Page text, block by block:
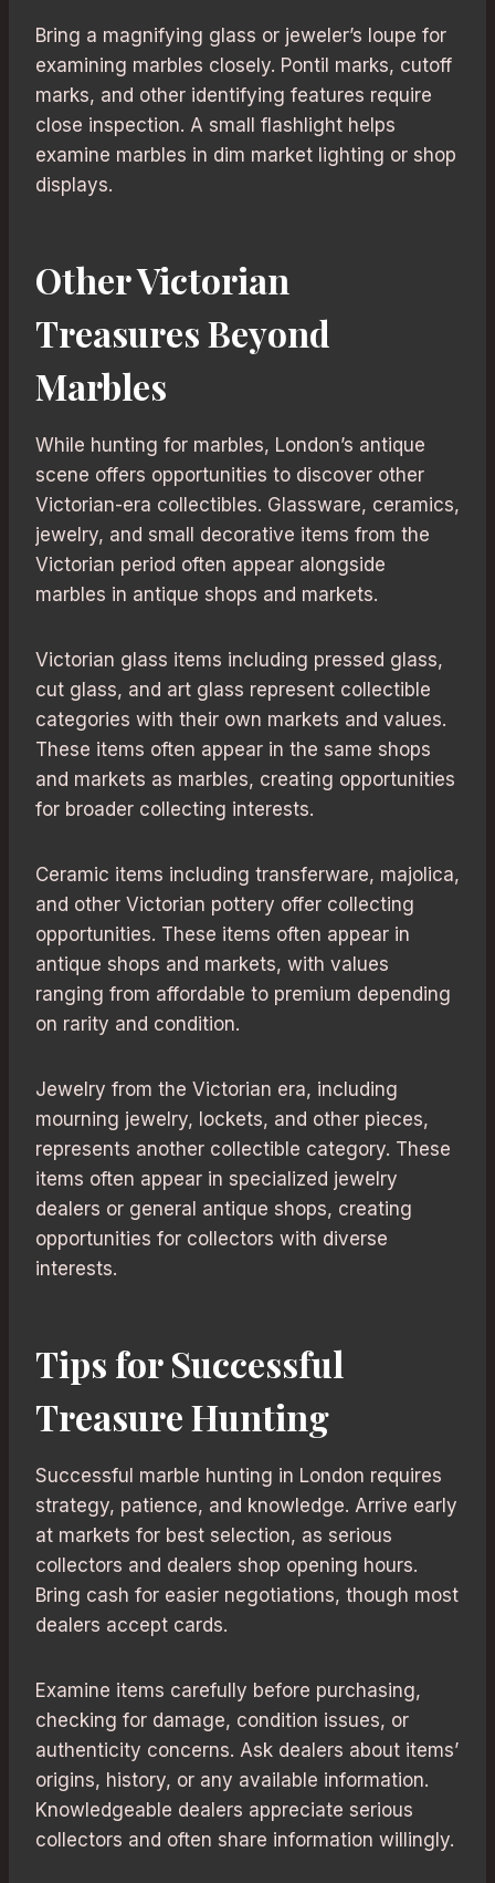
Bring a magnifying glass or jeweler’s loupe for
examining marbles closely. Pontil marks, cutoff
marks, and other identifying features require
close inspection. A small flashlight helps
examine marbles in dim market lighting or shop
displays.
Other Victorian
Treasures Beyond
Marbles
While hunting for marbles, London’s antique
scene offers opportunities to discover other
Victorian-era collectibles. Glassware, ceramics,
jewelry, and small decorative items from the
Victorian period often appear alongside
marbles in antique shops and markets.
Victorian glass items including pressed glass,
cut glass, and art glass represent collectible
categories with their own markets and values.
These items often appear in the same shops
and markets as marbles, creating opportunities
for broader collecting interests.
Ceramic items including transferware, majolica,
and other Victorian pottery offer collecting
opportunities. These items often appear in
antique shops and markets, with values
ranging from affordable to premium depending
on rarity and condition.
Jewelry from the Victorian era, including
mourning jewelry, lockets, and other pieces,
represents another collectible category. These
items often appear in specialized jewelry
dealers or general antique shops, creating
opportunities for collectors with diverse
interests.
Tips for Successful
Treasure Hunting
Successful marble hunting in London requires
strategy, patience, and knowledge. Arrive early
at markets for best selection, as serious
collectors and dealers shop opening hours.
Bring cash for easier negotiations, though most
dealers accept cards.
Examine items carefully before purchasing,
checking for damage, condition issues, or
authenticity concerns. Ask dealers about items’
origins, history, or any available information.
Knowledgeable dealers appreciate serious
collectors and often share information willingly.